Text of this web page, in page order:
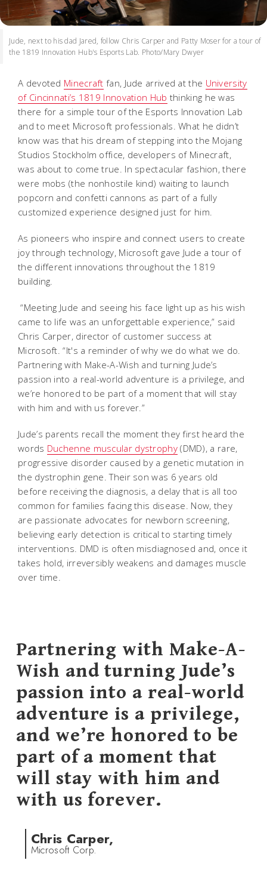
Jude, next to his dad Jared, follow Chris Carper and Patty Moser for a tour of
the 1819 Innovation Hub's Esports Lab. Photo/Mary Dwyer
A devoted Minecraft fan, Jude arrived at the University
of Cincinnati’s 1819 Innovation Hub thinking he was
there for a simple tour of the Esports Innovation Lab
and to meet Microsoft professionals. What he didn’t
know was that his dream of stepping into the Mojang
Studios Stockholm office, developers of Minecraft,
was about to come true. In spectacular fashion, there
were mobs (the nonhostile kind) waiting to launch
popcorn and confetti cannons as part of a fully
customized experience designed just for him.
As pioneers who inspire and connect users to create
joy through technology, Microsoft gave Jude a tour of
the different innovations throughout the 1819
building.
“Meeting Jude and seeing his face light up as his wish
came to life was an unforgettable experience,” said
Chris Carper, director of customer success at
Microsoft. “It's a reminder of why we do what we do.
Partnering with Make-A-Wish and turning Jude’s
passion into a real-world adventure is a privilege, and
we’re honored to be part of a moment that will stay
with him and with us forever.”
Jude’s parents recall the moment they first heard the
words Duchenne muscular dystrophy(DMD), a rare,
progressive disorder caused by a genetic mutation in
the dystrophin gene. Their son was 6 years old
before receiving the diagnosis, a delay that is all too
common for families facing this disease. Now, they
are passionate advocates for newborn screening,
believing early detection is critical to starting timely
interventions. DMD is often misdiagnosed and, once it
takes hold, irreversibly weakens and damages muscle
over time.
Partnering with Make-A-
Wish and turning Jude’s
passion into a real-world
adventure is a privilege,
and we’re honored to be
part of a moment that
will stay with him and
with us forever.
Chris Carper,
Microsoft Corp.